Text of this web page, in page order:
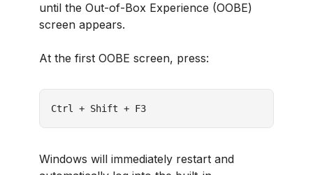
until the Out-of-Box Experience (OOBE)
screen appears.
At the first OOBE screen, press:
Ctrl + Shift + F3
Windows will immediately restart and